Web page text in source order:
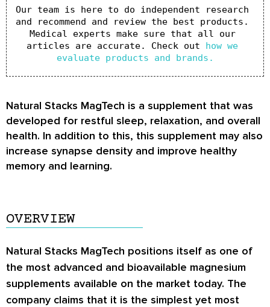
Our team is here to do independent research
and recommend and review the best products.
Medical experts make sure that all our
articles are accurate. Check out how we
evaluate products and brands.
Natural Stacks MagTech is a supplement that was
developed for restful sleep, relaxation, and overall
health. In addition to this, this supplement may also
increase synapse density and improve healthy
memory and learning.
OVERVIEW
Natural Stacks MagTech positions itself as one of
the most advanced and bioavailable magnesium
supplements available on the market today. The
company claims that it is the simplest yet most